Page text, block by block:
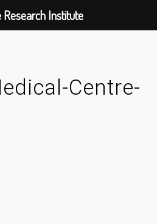
Centre-
Institute